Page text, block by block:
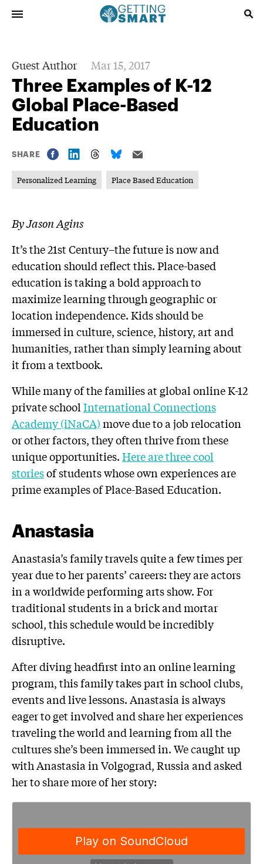
Guest Author Mar 15, 2017
Three Examples of K-12
Global Place-Based
Education
SHARE
Personalized Learning Place Based Education
By Jason Agins
It’s the 21st Century–the future is now and
education should reflect this. Place-based
education is taking a bold approach to
maximize learning through geographic or
location independence. Kids should be
immersed in culture, science, history, art and
humanities, rather than simply learning about
it from a textbook.
While many of the families at global online K-12
private schoolInternational Connections
Academy (iNaCA)move due to a job relocation
or other factors, they often thrive from these
unique opportunities.Here are three cool
storiesof students whose own experiences are
prime examples of Place-Based Education.
Anastasia
Anastasia’s family travels quite a few times per
year due to her parents’ careers: they are actors
in a worldwide performing arts show. For
traditional students in a brick and mortar
school, this schedule would be incredibly
disruptive.
After diving headfirst into an online learning
program, this family takes part in school clubs,
events and live lessons. Anastasia is always
eager to get involved and share her experiences
traveling the world and learning from all the
cultures she’s been immersed in. We caught up
with Anastasia in Volgograd, Russia and asked
her to share more of her story: